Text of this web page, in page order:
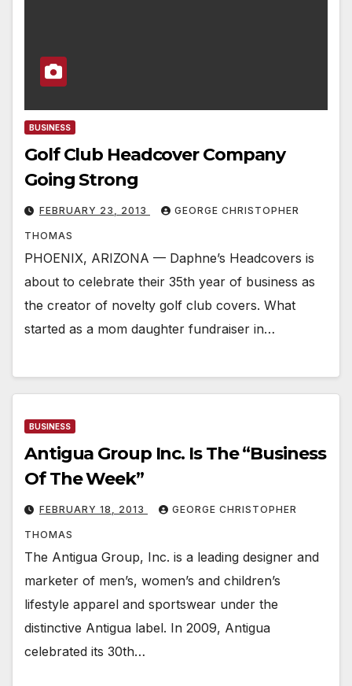
BUSINESS
Golf Club Headcover Company
Going Strong
FEBRUARY 23, 2013 GEORGE CHRISTOPHER
THOMAS
PHOENIX, ARIZONA — Daphne’s Headcovers is
about to celebrate their 35th year of business as
the creator of novelty golf club covers. What
started as a mom daughter fundraiser in…
BUSINESS
Antigua Group Inc. Is The “Business
Of The Week”
FEBRUARY 18, 2013 GEORGE CHRISTOPHER
THOMAS
The Antigua Group, Inc. is a leading designer and
marketer of men’s, women’s and children’s
lifestyle apparel and sportswear under the
distinctive Antigua label. In 2009, Antigua
celebrated its 30th…